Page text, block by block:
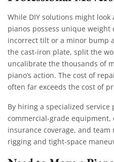
While DIY solutions might
pianos possess unique
incorrect tilt or a minor bump
the cast-iron plate, split the
uncalibrate the thousands of
piano’s action. The cost of
often far exceeds the cost of
By hiring a specialized
commercial-grade equipment,
insurance coverage, and
rigging and tight-space